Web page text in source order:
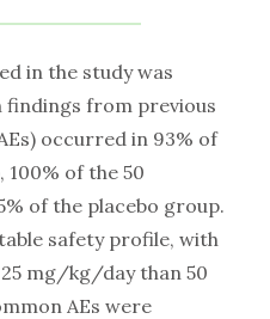
in the study was
from previous
occurred in 93% of
of the 50
of the placebo group.
safety profile, with
mg/kg/day than 50
AEs were